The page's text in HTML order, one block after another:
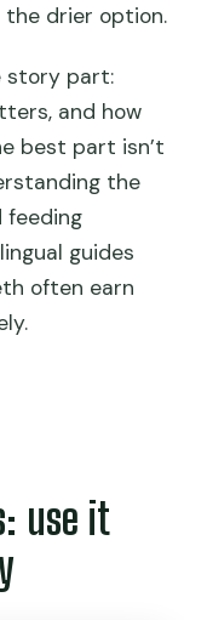
the drier option.
story part:
and how
best part isn’t
the
feeding
guides
often earn
use it